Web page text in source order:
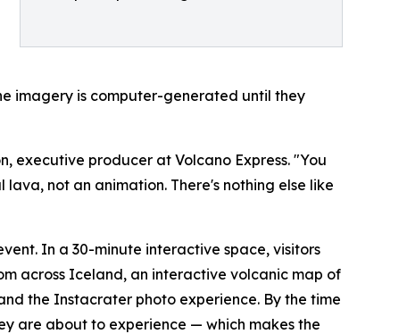
imagery is computer-generated until they
executive producer at Volcano Express. "You
not an animation. There's nothing else like
In a 30-minute interactive space, visitors
across Iceland, an interactive volcanic map of
the Instacrater photo experience. By the time
are about to experience — which makes the